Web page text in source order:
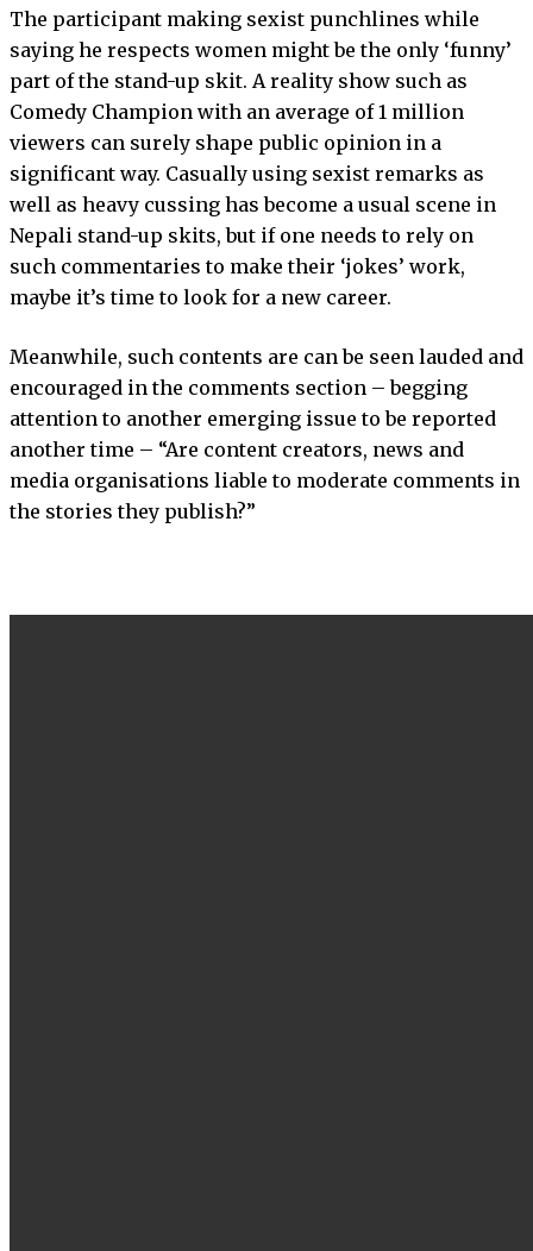
The participant making sexist punchlines while
saying he respects women might be the only ‘funny’
part of the stand-up skit. A reality show such as
Comedy Champion with an average of 1 million
viewers can surely shape public opinion in a
significant way. Casually using sexist remarks as
well as heavy cussing has become a usual scene in
Nepali stand-up skits, but if one needs to rely on
such commentaries to make their ‘jokes’ work,
maybe it’s time to look for a new career.
Meanwhile, such contents are can be seen lauded and
encouraged in the comments section – begging
attention to another emerging issue to be reported
another time – “Are content creators, news and
media organisations liable to moderate comments in
the stories they publish?”